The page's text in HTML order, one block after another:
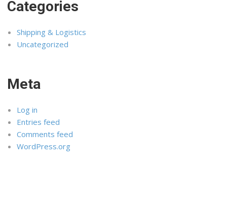
Categories
Shipping & Logistics
Uncategorized
Meta
Log in
Entries feed
Comments feed
WordPress.org